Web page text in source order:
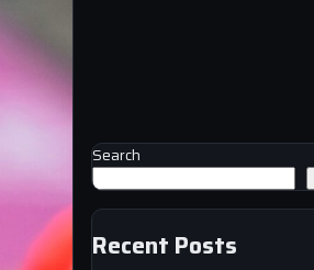
Search
Recent Posts